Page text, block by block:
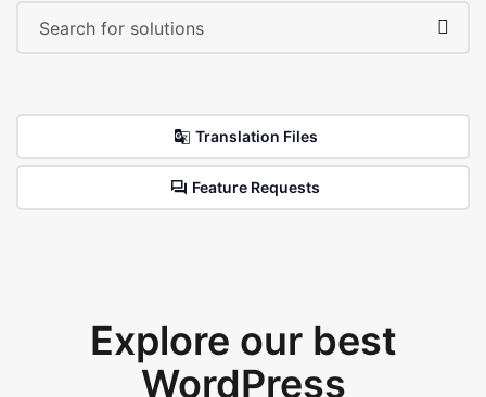
Translation Files
Feature Requests
Explore our best
WordPress